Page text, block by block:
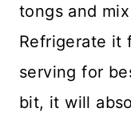
tongs and
Refrigerate it
serving for
bit, it will